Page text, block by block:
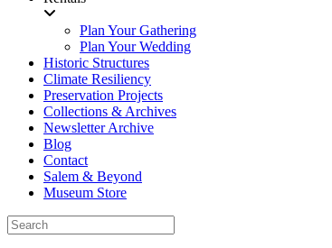
Plan Your Gathering
Plan Your Wedding
Historic Structures
Climate Resiliency
Preservation Projects
Collections & Archives
Newsletter Archive
Blog
Contact
Salem & Beyond
Museum Store